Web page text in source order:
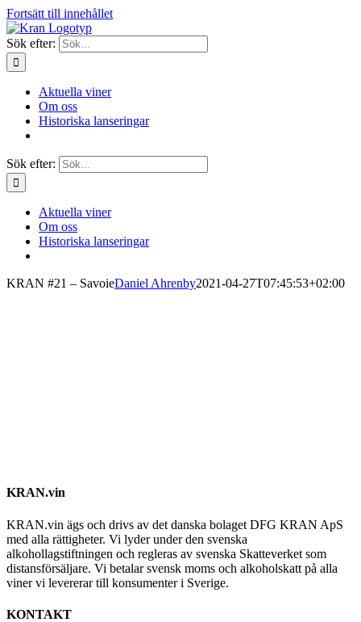
Fortsätt till innehållet
Sök efter:
Aktuella viner
Om oss
Historiska lanseringar
Sök efter:
Aktuella viner
Om oss
Historiska lanseringar
KRAN #21 – SavoieDaniel Ahrenby2021-04-27T07:45:53+02:00
KRAN.vin
KRAN.vin ägs och drivs av det danska bolaget DFG KRAN ApS
med alla rättigheter. Vi lyder under den svenska
alkohollagstiftningen och regleras av svenska Skatteverket som
distansförsäljare. Vi betalar svensk moms och alkoholskatt på alla
viner vi levererar till konsumenter i Sverige.
KONTAKT